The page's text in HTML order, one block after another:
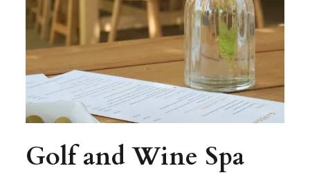
Golf and Wine Spa